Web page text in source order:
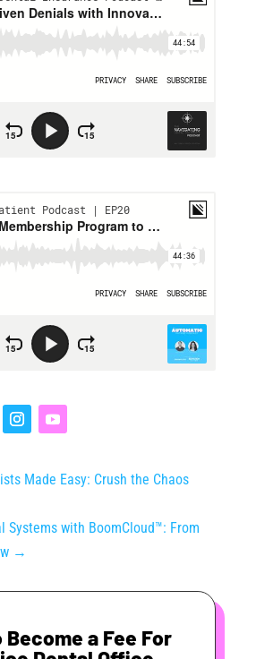
Made Easy: Crush the Chaos
Systems with BoomCloud™: From
→
Become a Fee For